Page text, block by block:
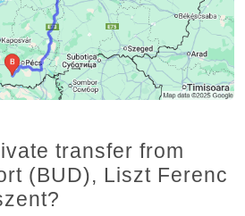
transfer from
(BUD), Liszt Ferenc